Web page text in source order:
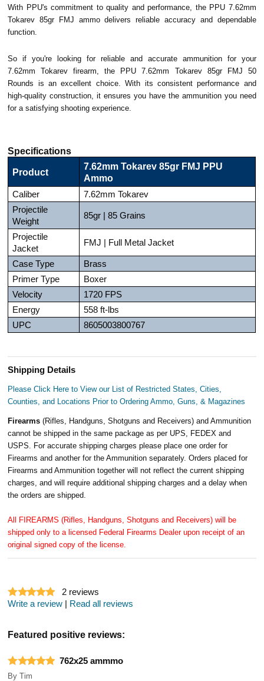
With PPU's commitment to quality and performance, the PPU 7.62mm
Tokarev 85gr FMJ ammo delivers reliable accuracy and dependable
function.
So if you're looking for reliable and accurate ammunition for your
7.62mm Tokarev firearm, the PPU 7.62mm Tokarev 85gr FMJ 50
Rounds is an excellent choice. With its consistent performance and
high-quality construction, it ensures you have the ammunition you need
for a satisfying shooting experience.
Specifications
Product
7.62mm Tokarev 85gr FMJ PPU
Ammo
Caliber
7.62mm Tokarev
Projectile
Weight
85gr | 85 Grains
Projectile
Jacket
FMJ | Full Metal Jacket
Case Type
Brass
Primer Type
Boxer
Velocity
1720 FPS
Energy
558 ft-lbs
UPC
8605003800767
Shipping Details
Please Click Here to View our List of Restricted States, Cities,
Counties, and Locations Prior to Ordering Ammo, Guns, & Magazines
Firearms(Rifles, Handguns, Shotguns and Receivers) and Ammunition
cannot be shipped in the same package as per UPS, FEDEX and
USPS. For accurate shipping charges please place one order for
Firearms and another for the Ammunition separately. Orders placed for
Firearms and Ammunition together will not reflect the current shipping
charges, and will require additional shipping charges and a delay when
the orders are shipped.
All FIREARMS (Rifles, Handguns, Shotguns and Receivers) will be
shipped only to a licensed Federal Firearms Dealer upon receipt of an
original signed copy of the license.
2 reviews
Write a review | Read all reviews
Featured positive reviews:
762x25 ammmo
By Tim